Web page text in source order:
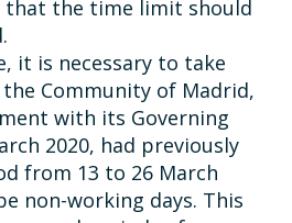
that the time limit should
it is necessary to take
Community of Madrid,
with its Governing
2020, had previously
from 13 to 26 March
non-working days. This